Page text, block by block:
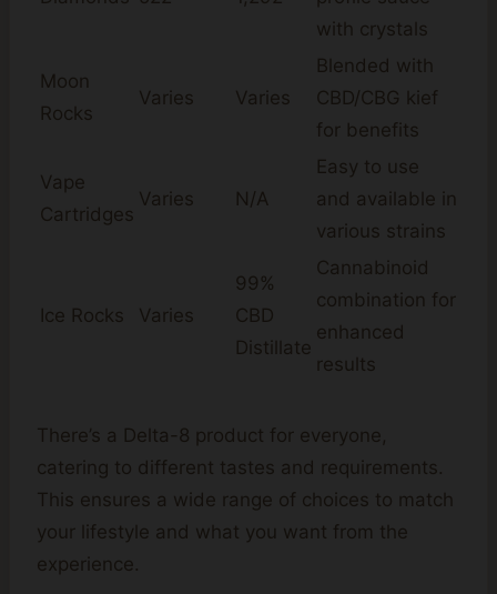
with crystals
Moon
Rocks
Varies Varies
Blended with
CBD/CBG kief
for benefits
Vape
Cartridges
Varies N/A
Easy to use
and available in
various strains
Ice Rocks Varies
99%
CBD
Distillate
Cannabinoid
combination for
enhanced
results
There’s a Delta-8 product for everyone,
catering to different tastes and requirements.
This ensures a wide range of choices to match
your lifestyle and what you want from the
experience.